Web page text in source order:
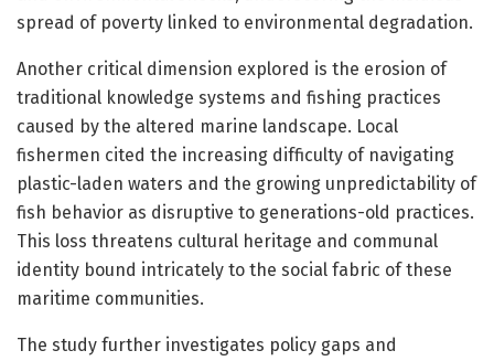
spread of poverty linked to environmental degradation.
Another critical dimension explored is the erosion of
traditional knowledge systems and fishing practices
caused by the altered marine landscape. Local
fishermen cited the increasing difficulty of navigating
plastic-laden waters and the growing unpredictability of
fish behavior as disruptive to generations-old practices.
This loss threatens cultural heritage and communal
identity bound intricately to the social fabric of these
maritime communities.
The study further investigates policy gaps and